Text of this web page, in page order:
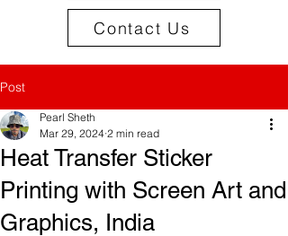
Contact Us
Post
Heat Transfer Sticker
Printing with Screen Art and
Graphics, India
Pearl Sheth
Mar 29, 2024 2 min read